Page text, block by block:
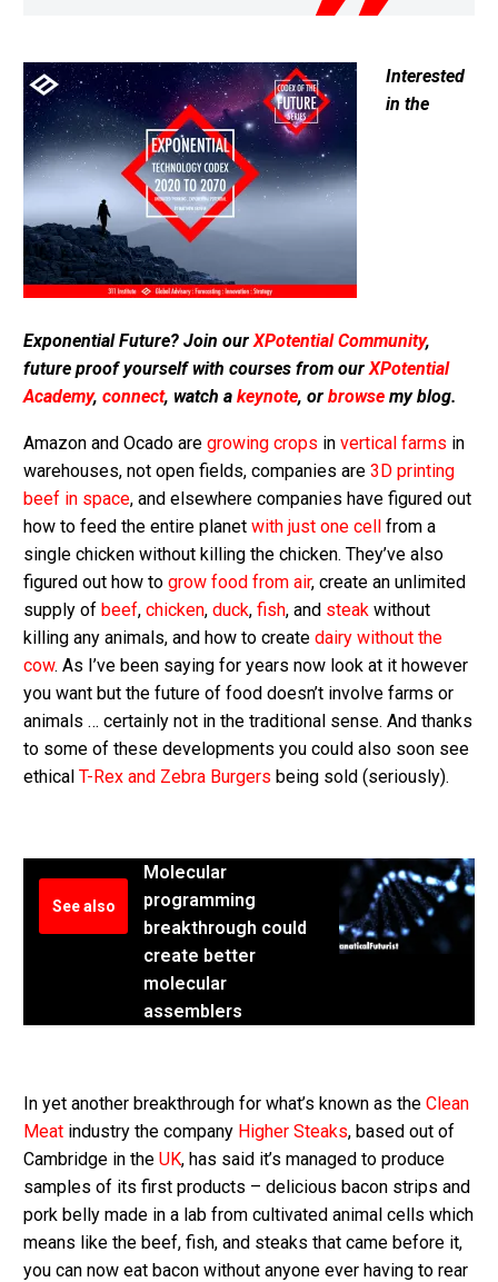
Interested
in the
Exponential Future? Join our XPotential Community,
future proof yourself with courses from our XPotential
Academy, connect, watch a keynote, or browse my blog.
Amazon and Ocado are growing crops in vertical farms in
warehouses, not open fields, companies are 3D printing
beef in space, and elsewhere companies have figured out
how to feed the entire planet with just one cell
from a
single chicken without killing the chicken. They’ve also
figured out how to grow food from air, create an unlimited
supply of beef, chicken, duck, fish, and steak without
killing any animals, and how to create dairy without the
cow. As I’ve been saying for years now look at it however
you want but the future of food doesn’t involve farms or
animals … certainly not in the traditional sense. And thanks
to some of these developments you could also soon see
ethical T-Rex and Zebra Burgers being sold (seriously).
See also
Molecular
programming
breakthrough could
create better
molecular
assemblers
In yet another breakthrough for what’s known as the Clean
Meat industry the company Higher Steaks, based out of
Cambridge in the UK, has said it’s managed to produce
samples of its first products – delicious bacon strips and
pork belly made in a lab from cultivated animal cells which
means like the beef, fish, and steaks that came before it,
you can now eat bacon without anyone ever having to rear